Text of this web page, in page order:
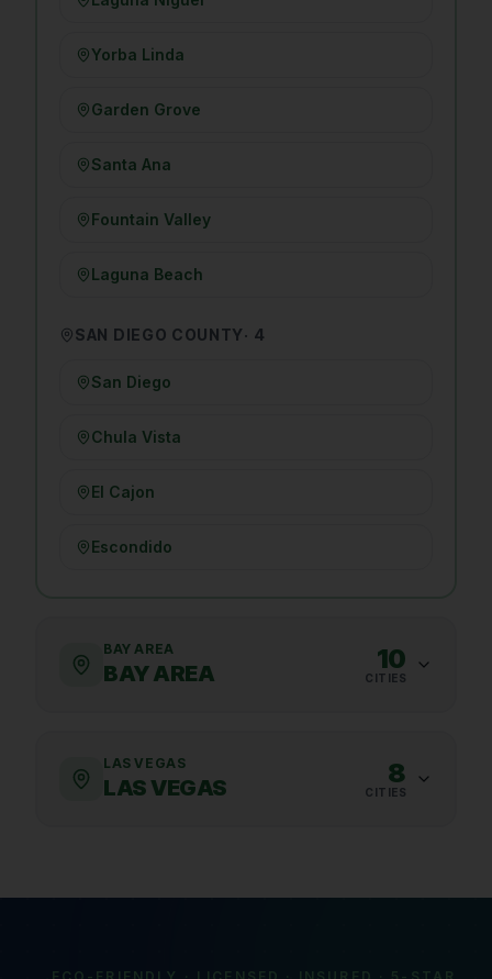
Yorba Linda
Garden Grove
Santa Ana
Fountain Valley
Laguna Beach
SAN DIEGO COUNTY· 4
San Diego
Chula Vista
El Cajon
Escondido
BAY AREA
BAY AREA 10
CITIES
LAS VEGAS
LAS VEGAS 8
CITIES